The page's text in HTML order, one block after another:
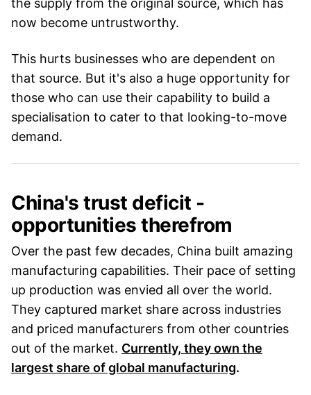
the supply from the original source, which has
now become untrustworthy.
This hurts businesses who are dependent on
that source. But it's also a huge opportunity for
those who can use their capability to build a
specialisation to cater to that looking-to-move
demand.
China's trust deficit -
opportunities therefrom
Over the past few decades, China built amazing
manufacturing capabilities. Their pace of setting
up production was envied all over the world.
They captured market share across industries
and priced manufacturers from other countries
out of the market. Currently, they own the
largest share of global manufacturing.